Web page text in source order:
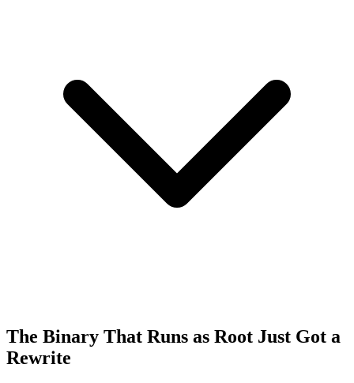
The Binary That Runs as Root Just Got a
Rewrite